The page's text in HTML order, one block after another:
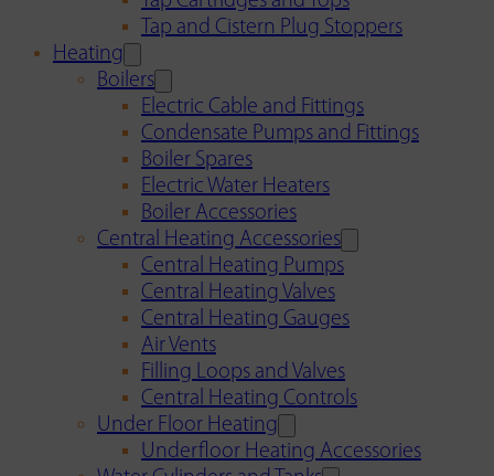
Tap and Cistern Plug Stoppers
Heating
Boilers
Electric Cable and Fittings
Condensate Pumps and Fittings
Boiler Spares
Electric Water Heaters
Boiler Accessories
Central Heating Accessories
Central Heating Pumps
Central Heating Valves
Central Heating Gauges
Air Vents
Filling Loops and Valves
Central Heating Controls
Under Floor Heating
Underfloor Heating Accessories